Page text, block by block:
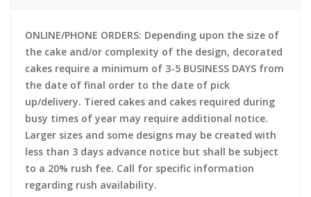
ONLINE/PHONE ORDERS: Depending upon the size of
the cake and/or complexity of the design, decorated
cakes require a minimum of 3-5 BUSINESS DAYS from
the date of final order to the date of pick
up/delivery. Tiered cakes and cakes required during
busy times of year may require additional notice.
Larger sizes and some designs may be created with
less than 3 days advance notice but shall be subject
to a 20% rush fee. Call for specific information
regarding rush availability.